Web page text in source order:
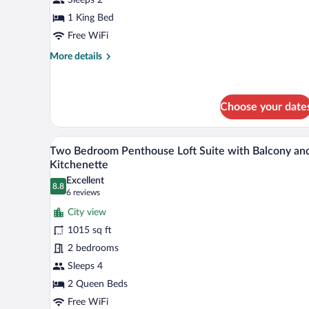
Room
1 King Bed
Free WiFi
More details
More
Room
Choose your
View
all
photos
for
Two
Bedroom
Penthouse
Loft
Suite
with
Balcony
A modern hotel room with a
10
Two Bedroom Penthouse Loft Suite with Balcony
Kitchenette
8.8
8.8 out of 10
Excellent
6 reviews
(6
reviews)
City view
1015 sq ft
2 bedrooms
Sleeps 4
2 Queen Beds
Free WiFi